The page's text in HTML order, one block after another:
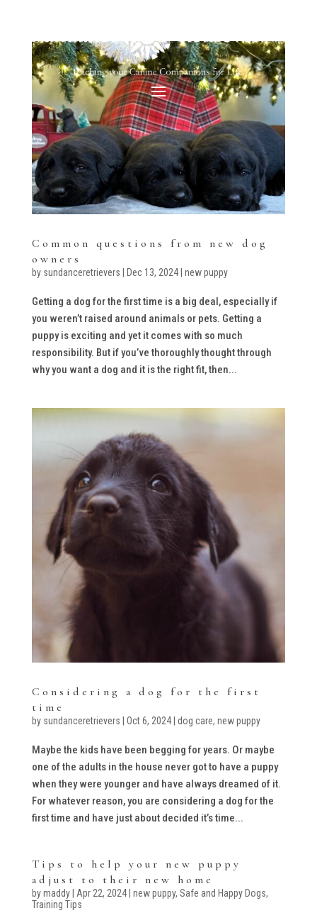
Common questions from new dog
owners
by sundanceretrievers Dec 13, 2024| new puppy
Getting a dog for the first time is a big deal, especially if
you weren’t raised around animals or pets. Getting a
puppy is exciting and yet it comes with so much
responsibility. But if you’ve thoroughly thought through
why you want a dog and it is the right fit, then...
Considering a dog for the first
time
by sundanceretrievers | Oct 6, 2024| dog care, new puppy
Maybe the kids have been begging for years. Or maybe
one of the adults in the house never got to have a puppy
when they were younger and have always dreamed of it.
For whatever reason, you are considering a dog for the
first time and have just about decided it’s time...
Tips to help your new puppy
adjust to their new home
bymaddy| Apr 22, 2024| new puppy, Safe and Happy Dogs,
Training Tips